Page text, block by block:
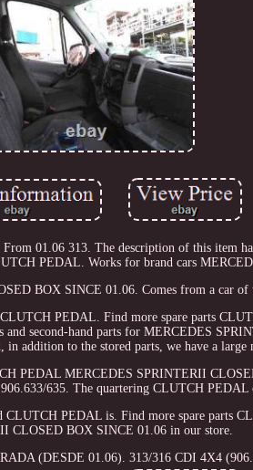
01.06 313. The description of this item
PEDAL. Works for brand cars
BOX SINCE 01.06. Comes from a car of
PEDAL. Find more spare parts
and second-hand parts for MERCEDES
addition to the stored parts, we have a large
PEDAL MERCEDES SPRINTERII
635. The quartering CLUTCH PEDAL
PEDAL is. Find more spare parts
CLOSED BOX SINCE 01.06 in our store.
(DESDE 01.06). 313/316 CDI 4X4